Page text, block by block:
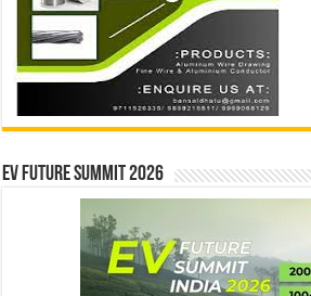
EV Future Summit 2026